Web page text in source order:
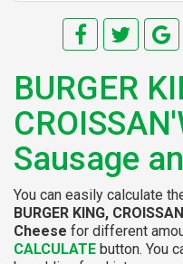
BURGER
Sausage
You can easily calculate
BURGER KING,
Cheese for different
CALCULATE button. You